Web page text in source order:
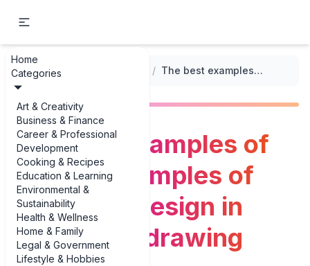
Home
Categories
Art & Creativity
Business & Finance
Career & Professional
Development
Cooking & Recipes
Education & Learning
Environmental &
Sustainability
Health & Wellness
Home & Family
Legal & Government
Lifestyle & Hobbies
... / / The best examples of diverse examples of character design in illustrative drawing
The best examples of
diverse examples of
character design in
illustrative drawing